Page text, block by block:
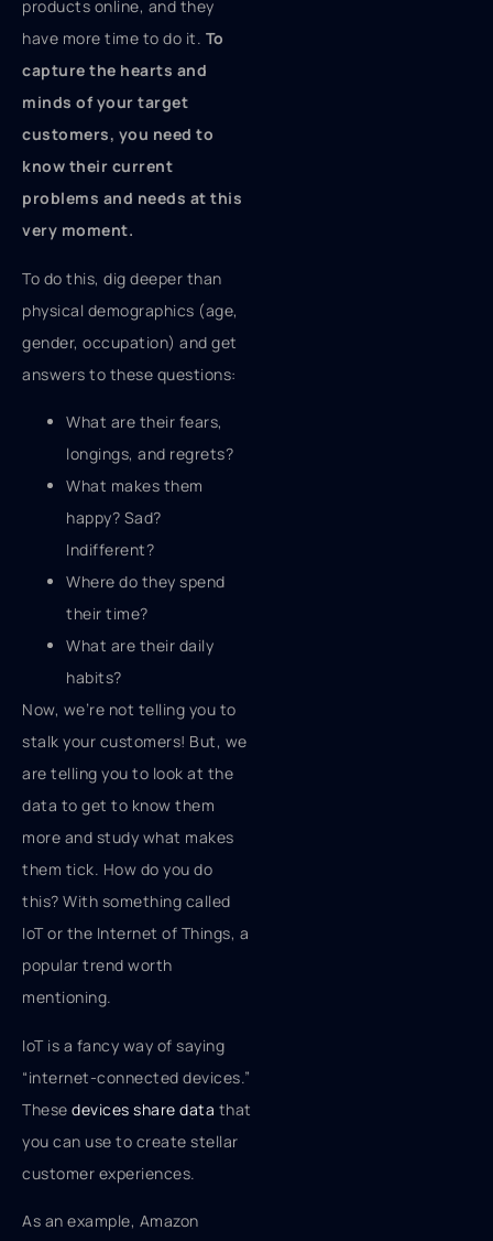
products online, and they
have more time to do it. To
capture the hearts and
minds of your target
customers, you need to
know their current
problems and needs at this
very moment.
To do this, dig deeper than
physical demographics (age,
gender, occupation) and get
answers to these questions:
What are their fears,
longings, and regrets?
What makes them
happy? Sad?
Indifferent?
Where do they spend
their time?
What are their daily
habits?
Now, we’re not telling you to
stalk your customers! But, we
are telling you to look at the
data to get to know them
more and study what makes
them tick. How do you do
this? With something called
IoT or the Internet of Things, a
popular trend worth
mentioning.
IoT is a fancy way of saying
“internet-connected devices.”
These devices share data that
you can use to create stellar
customer experiences.
As an example, Amazon